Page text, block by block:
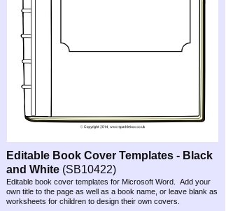
Editable Book Cover Templates - Black
and White (SB10422)
Editable book cover templates for Microsoft Word. Add your
own title to the page as well as a book name, or leave blank as
worksheets for children to design their own covers.